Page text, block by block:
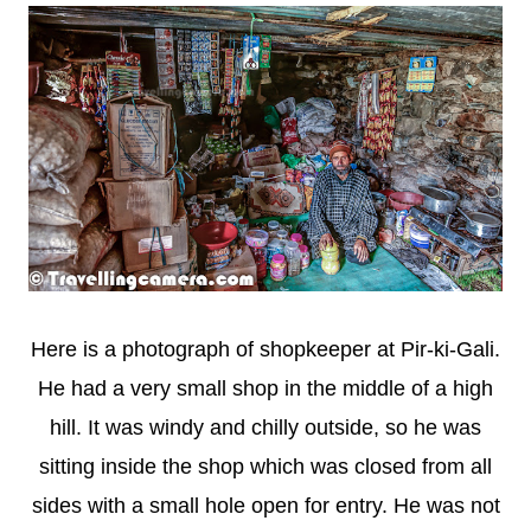
Here is a photograph of shopkeeper at Pir-ki-Gali.
He had a very small shop in the middle of a high
hill. It was windy and chilly outside, so he was
sitting inside the shop which was closed from all
sides with a small hole open for entry. He was not